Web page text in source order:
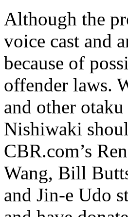
Although the
voice cast and
because of
offender laws.
and other
Nishiwaki
CBR.com’s
Wang, Bill
and Jin-e Udo